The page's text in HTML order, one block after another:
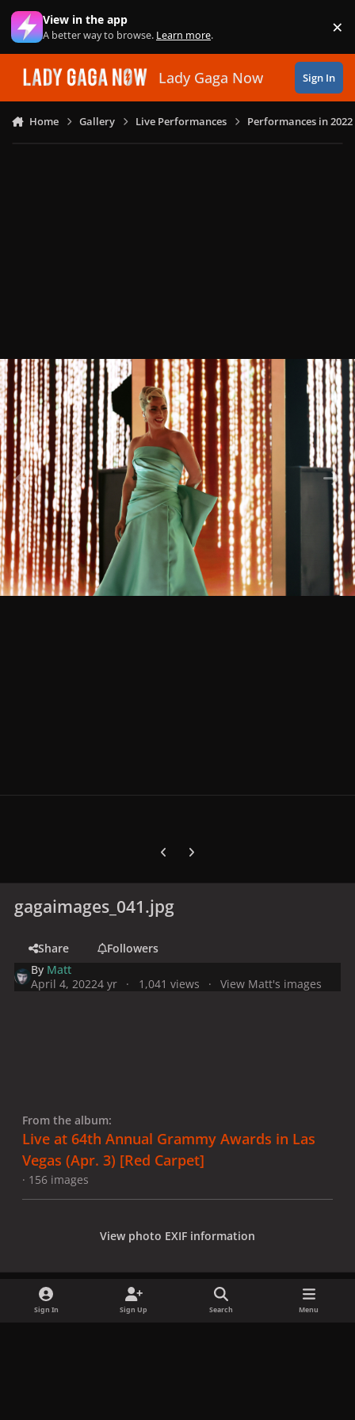
Skip to content
View in the app
A better way to browse. Learn more. ×
Lady Gaga Now Sign In
Home Gallery Live Performances Performances in 2022
Previous carousel slide
Next carousel slide
gagaimages_041.jpg
Share
Followers
By Matt
April 4, 20224 yr 1,041 views View Matt's images
From the album:
Live at 64th Annual Grammy Awards in Las
Vegas (Apr. 3) [Red Carpet]
· 156 images
View photo EXIF information
Sign In Sign Up Search Menu